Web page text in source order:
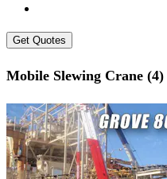
Get Quotes
Mobile Slewing Crane (4)